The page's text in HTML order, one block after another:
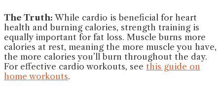
The Truth: While cardio is beneficial for heart
health and burning calories, strength training is
equally important for fat loss. Muscle burns more
calories at rest, meaning the more muscle you have,
the more calories you’ll burn throughout the day.
For effective cardio workouts, see this guide on
home workouts.